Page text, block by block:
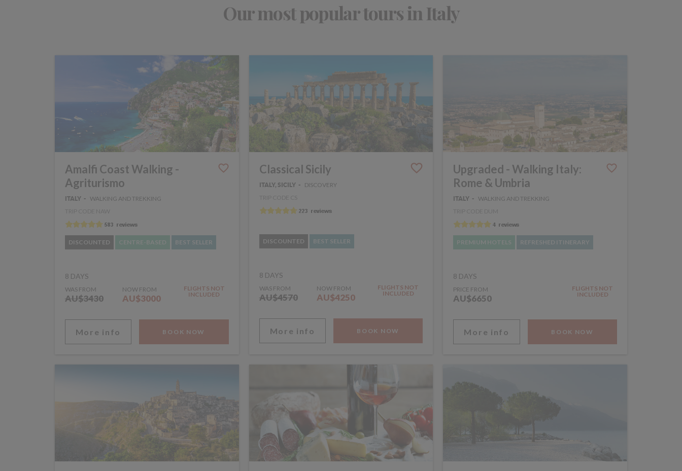
Our most popular tours in Italy
Amalfi Coast Walking -
Agriturismo
ITALY
WALKING AND TREKKING
DISCOUNTED CENTRE-BASED BEST SELLER
8 DAYS
WAS FROM
AU$3430
NOW FROM
AU$3000
FLIGHTS NOT
INCLUDED
More info BOOK NOW
Classical Sicily
ITALY, SICILY
DISCOVERY
DISCOUNTED BEST SELLER
8 DAYS
WAS FROM
AU$4570
NOW FROM
AU$4250
FLIGHTS NOT
INCLUDED
More info BOOK NOW
Upgraded - Walking Italy:
Rome & Umbria
ITALY
WALKING AND TREKKING
PREMIUM HOTELS REFRESHED ITINERARY
8 DAYS
PRICE FROM
AU$6650
FLIGHTS NOT
INCLUDED
More info BOOK NOW